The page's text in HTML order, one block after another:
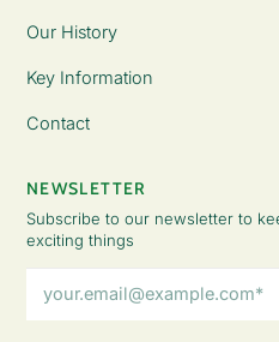
Our History
Key Information
Contact
NEWSLETTER
Subscribe to our newsletter to
exciting things
Address